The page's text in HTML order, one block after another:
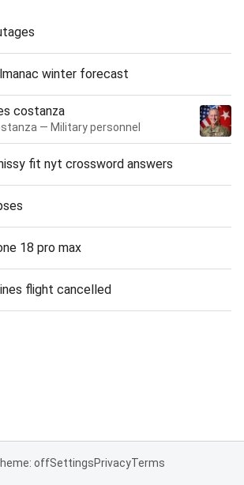
winter forecast
costanza
— Military personnel
fit nyt crossword answers
18 pro max
flight cancelled
offSettingsPrivacyTerms